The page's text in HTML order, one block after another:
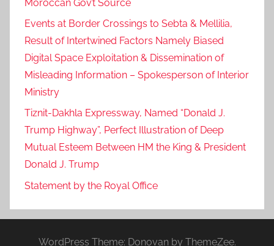
Moroccan Gov’t Source
Events at Border Crossings to Sebta & Mellilia,
Result of Intertwined Factors Namely Biased
Digital Space Exploitation & Dissemination of
Misleading Information – Spokesperson of Interior
Ministry
Tiznit-Dakhla Expressway, Named “Donald J.
Trump Highway”, Perfect Illustration of Deep
Mutual Esteem Between HM the King & President
Donald J. Trump
Statement by the Royal Office
WordPress Theme: Donovan by ThemeZee.